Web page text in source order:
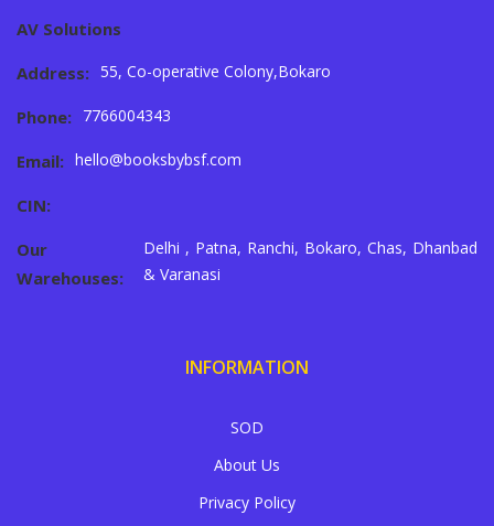
AV Solutions
Address: 55, Co-operative Colony,Bokaro
Phone: 7766004343
Email: hello@booksbybsf.com
CIN:
Our
Warehouses:
Delhi , Patna, Ranchi, Bokaro, Chas, Dhanbad
& Varanasi
INFORMATION
SOD
About Us
Privacy Policy